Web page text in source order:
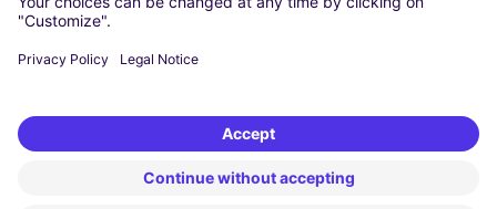
Hamburg
Stuttgart
Free2Move New Mobility UK Limited is an Appointed Representative of Nice
1 Limited. Nice 1 Limited is authorised and regulated by the Financial
Conduct Authority whose register number is 650309. Free2Move new
Mobility Limited’s FCA reference number is 968262.